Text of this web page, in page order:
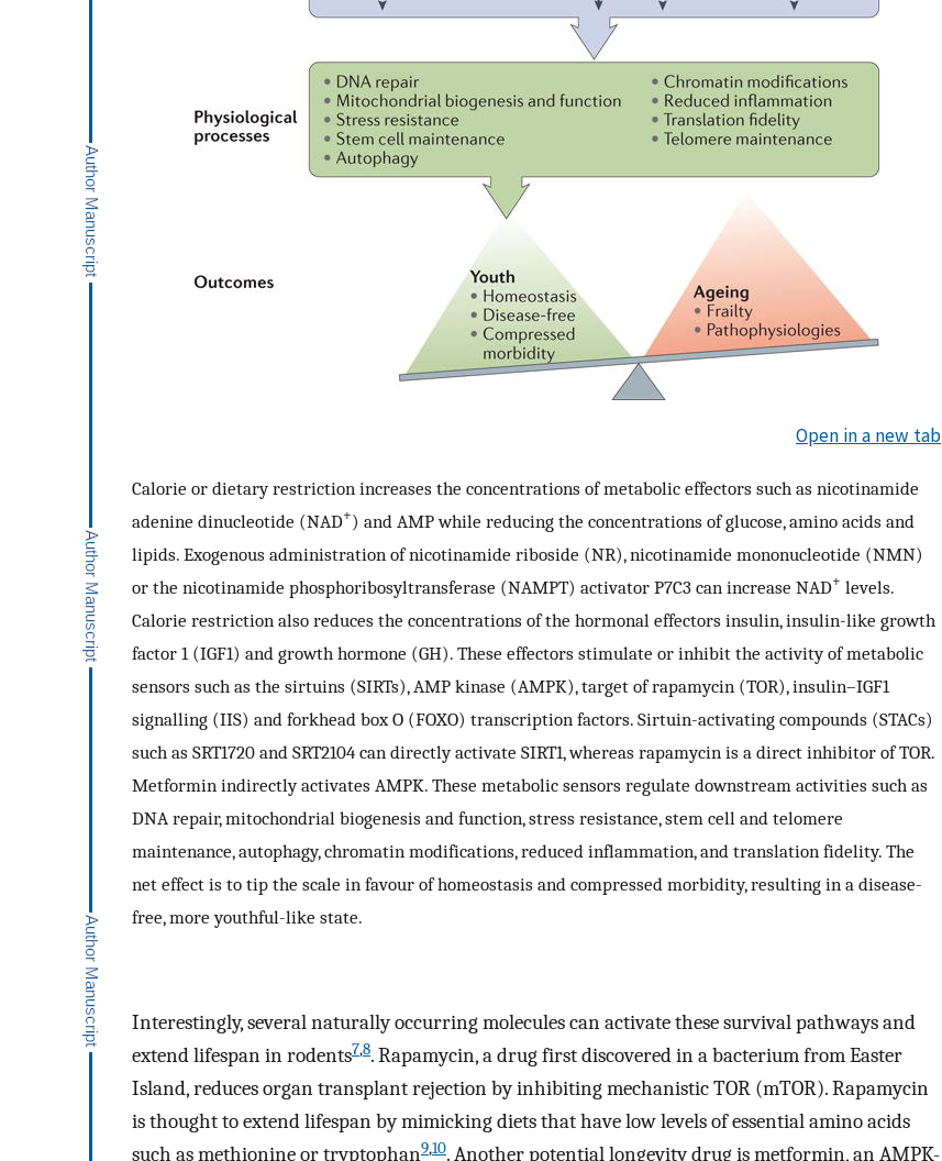
Open in a new tab
Calorie or dietary restriction increases the concentrations of metabolic effectors such as nicotinamide
adenine dinucleotide (NAD+) and AMP while reducing the concentrations of glucose, amino acids and
lipids. Exogenous administration of nicotinamide riboside (NR), nicotinamide mononucleotide (NMN)
or the nicotinamide phosphoribosyltransferase (NAMPT) activator P7C3 can increase NAD+ levels.
Calorie restriction also reduces the concentrations of the hormonal effectors insulin, insulin-like growth
factor 1 (IGF1) and growth hormone (GH). These effectors stimulate or inhibit the activity of metabolic
sensors such as the sirtuins (SIRTs), AMP kinase (AMPK), target of rapamycin (TOR), insulin–IGF1
signalling (IIS) and forkhead box O (FOXO) transcription factors. Sirtuin-activating compounds (STACs)
such as SRT1720 and SRT2104 can directly activate SIRT1, whereas rapamycin is a direct inhibitor of TOR.
Metformin indirectly activates AMPK. These metabolic sensors regulate downstream activities such as
DNA repair, mitochondrial biogenesis and function, stress resistance, stem cell and telomere
maintenance, autophagy, chromatin modifications, reduced inflammation, and translation fidelity. The
net effect is to tip the scale in favour of homeostasis and compressed morbidity, resulting in a disease-
free, more youthful-like state.
Interestingly, several naturally occurring molecules can activate these survival pathways and
extend lifespan in rodents7,8. Rapamycin, a drug first discovered in a bacterium from Easter
Island, reduces organ transplant rejection by inhibiting mechanistic TOR (mTOR). Rapamycin
is thought to extend lifespan by mimicking diets that have low levels of essential amino acids
such as methionine or tryptophan9,10. Another potential longevity drug is metformin, an AMPK-